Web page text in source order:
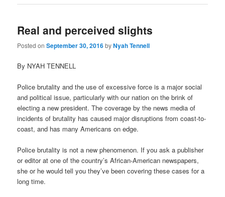
Real and perceived slights
Posted onSeptember 30, 2016byNyah Tennell
By NYAH TENNELL
Police brutality and the use of excessive force is a major social
and political issue, particularly with our nation on the brink of
electing a new president. The coverage by the news media of
incidents of brutality has caused major disruptions from coast-to-
coast, and has many Americans on edge.
Police brutality is not a new phenomenon. If you ask a publisher
or editor at one of the country’s African-American newspapers,
she or he would tell you they’ve been covering these cases for a
long time.